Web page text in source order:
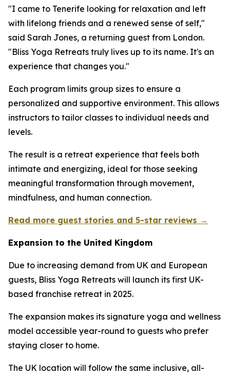
"I came to Tenerife looking for relaxation and left
with lifelong friends and a renewed sense of self,"
said Sarah Jones, a returning guest from London.
"Bliss Yoga Retreats truly lives up to its name. It's an
experience that changes you."
Each program limits group sizes to ensure a
personalized and supportive environment. This allows
instructors to tailor classes to individual needs and
levels.
The result is a retreat experience that feels both
intimate and energizing, ideal for those seeking
meaningful transformation through movement,
mindfulness, and human connection.
Read more guest stories and 5-star reviews →
Expansion to the United Kingdom
Due to increasing demand from UK and European
guests, Bliss Yoga Retreats will launch its first UK-
based franchise retreat in 2025.
The expansion makes its signature yoga and wellness
model accessible year-round to guests who prefer
staying closer to home.
The UK location will follow the same inclusive, all-